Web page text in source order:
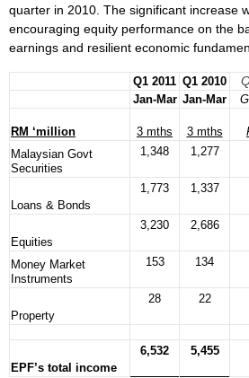
quarter in 2010. The significant increase
encouraging equity performance on the
earnings and resilient economic
Q1 2011 Q1 2010
Jan-Mar Jan-Mar
RM ‘million 3 mths 3 mths
Malaysian Govt
Securities
1,348
1,277
Loans & Bonds
1,773
1,337
Equities
3,230
2,686
Money Market
Instruments
153
134
Property
28
22
EPF’s total income
6,532
5,455